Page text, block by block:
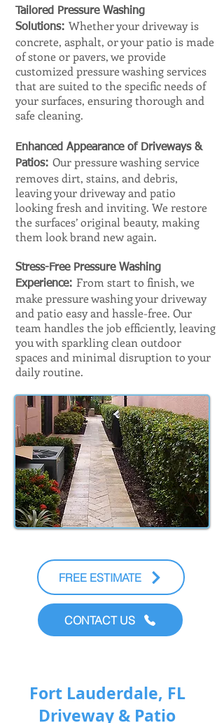
Tailored Pressure Washing
Solutions: Whether your driveway is
concrete, asphalt, or your patio is made
of stone or pavers, we provide
customized pressure washing services
that are suited to the specific needs of
your surfaces, ensuring thorough and
safe cleaning.
Enhanced Appearance of Driveways &
Patios: Our pressure washing service
removes dirt, stains, and debris,
leaving your driveway and patio
looking fresh and inviting. We restore
the surfaces’ original beauty, making
them look brand new again.
Stress-Free Pressure Washing
Experience: From start to finish, we
make pressure washing your driveway
and patio easy and hassle-free. Our
team handles the job efficiently, leaving
you with sparkling clean outdoor
spaces and minimal disruption to your
daily routine.
FREE ESTIMATE
CONTACT US
Fort Lauderdale, FL
Driveway & Patio